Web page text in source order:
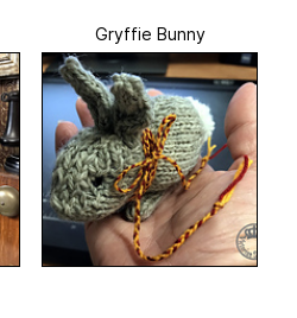
Gryffie Bunny